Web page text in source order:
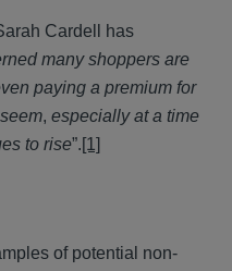
Cardell has
many shoppers are
paying a premium for
, especially at a time
to rise”.[1]
of potential non-